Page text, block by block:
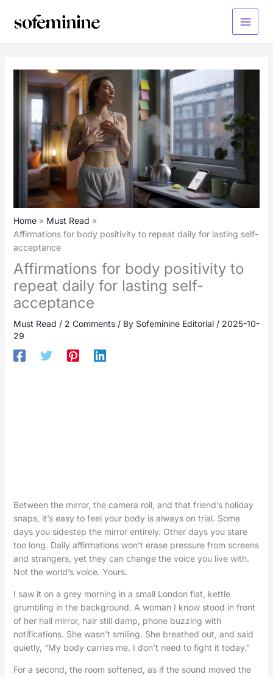
Main
Home
Must Read
Affirmations for body positivity to repeat daily for lasting self-
acceptance
Affirmations for body positivity to
repeat daily for lasting self-
acceptance
Must Read / 2 Comments / By Sofeminine Editorial / 2025-10-
29
Between the mirror, the camera roll, and that friend’s holiday
snaps, it’s easy to feel your body is always on trial. Some
days you sidestep the mirror entirely. Other days you stare
too long. Daily affirmations won’t erase pressure from screens
and strangers, yet they can change the voice you live with.
Not the world’s voice. Yours.
I saw it on a grey morning in a small London flat, kettle
grumbling in the background. A woman I know stood in front
of her hall mirror, hair still damp, phone buzzing with
notifications. She wasn’t smiling. She breathed out, and said
quietly, “My body carries me. I don’t need to fight it today.”
For a second, the room softened, as if the sound moved the